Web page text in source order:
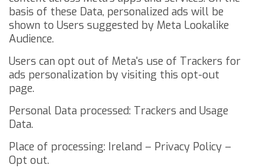
basis of these Data, personalized ads will be
shown to Users suggested by Meta Lookalike
Audience.
Users can opt out of Meta's use of Trackers for
ads personalization by visiting this opt-out
page.
Personal Data processed: Trackers and Usage
Data.
Place of processing: Ireland – Privacy Policy –
Opt out.